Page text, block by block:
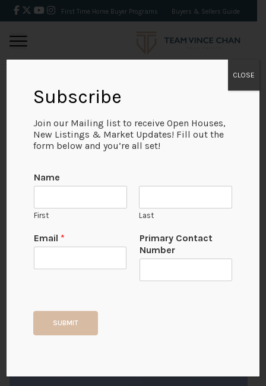
First Time Home Buyer Programs Buyers & Sellers Guide
BACK
Subscribe
Join our Mailing list to receive Open Houses,
New Listings & Market Updates! Fill out the
form below and you’re all set!
Name
First Last
Email *
Primary Contact
Number
SUBMIT
CLOSE